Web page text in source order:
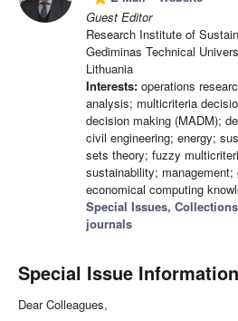
Guest Editor
Research Institute of
Gediminas Technical
Lithuania
Interests: operations
analysis; multicriteria
decision making (MADM);
civil engineering; energy;
sets theory; fuzzy
sustainability; management;
economical computing
Special Issues,
journals
Special Issue Information
Dear Colleagues,